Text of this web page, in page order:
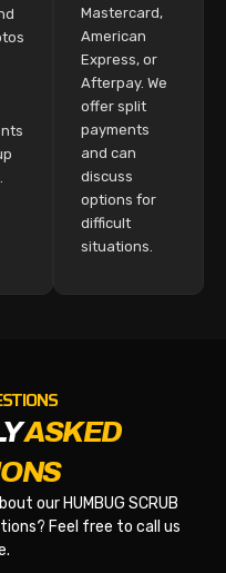
Mastercard,
American
Express, or
Afterpay. We
offer split
payments
and can
discuss
options for
difficult
situations.
ASKED
our HUMBUG SCRUB
Feel free to call us